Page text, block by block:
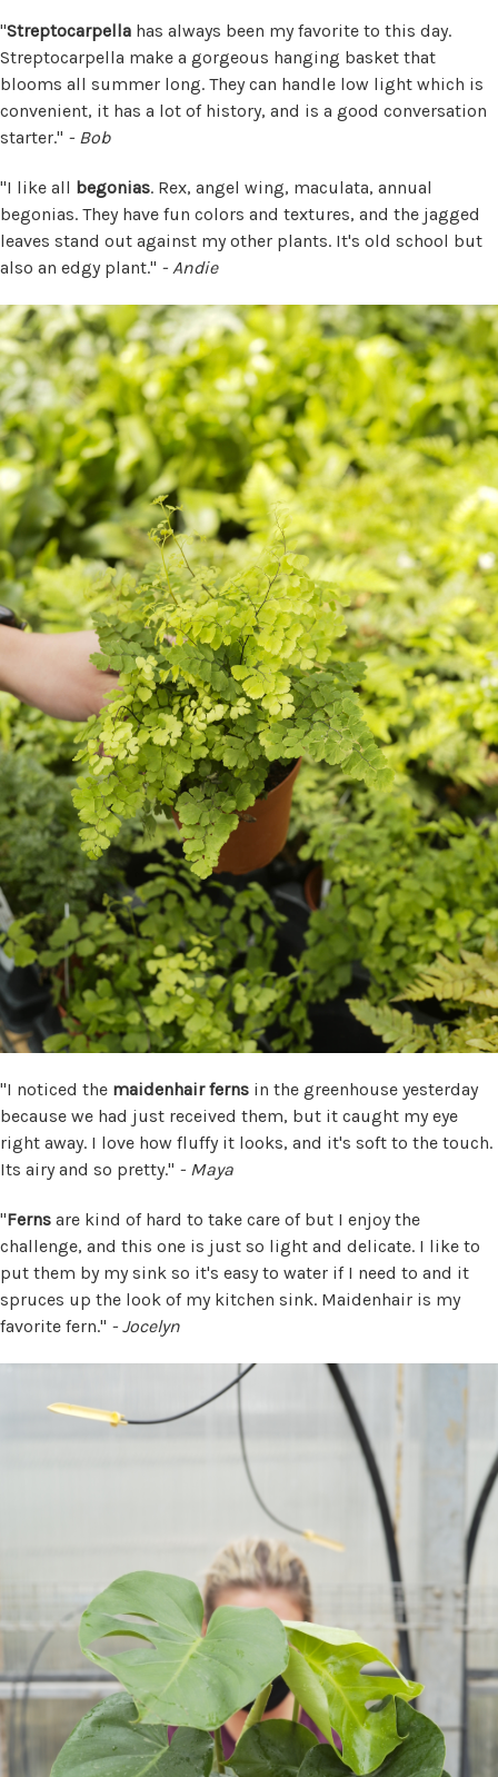
"Streptocarpella has always been my favorite to this day.
Streptocarpella make a gorgeous hanging basket that
blooms all summer long. They can handle low light which is
convenient, it has a lot of history, and is a good conversation
starter." - Bob
"I like all begonias. Rex, angel wing, maculata, annual
begonias. They have fun colors and textures, and the jagged
leaves stand out against my other plants. It's old school but
also an edgy plant." - Andie
"I noticed the maidenhair ferns in the greenhouse yesterday
because we had just received them, but it caught my eye
right away. I love how fluffy it looks, and it's soft to the touch.
Its airy and so pretty." - Maya
"Ferns are kind of hard to take care of but I enjoy the
challenge, and this one is just so light and delicate. I like to
put them by my sink so it's easy to water if I need to and it
spruces up the look of my kitchen sink. Maidenhair is my
favorite fern." - Jocelyn